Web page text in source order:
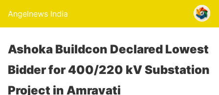
Angelnews India
Ashoka Buildcon Declared Lowest
Bidder for 400/220 kV Substation
Project in Amravati